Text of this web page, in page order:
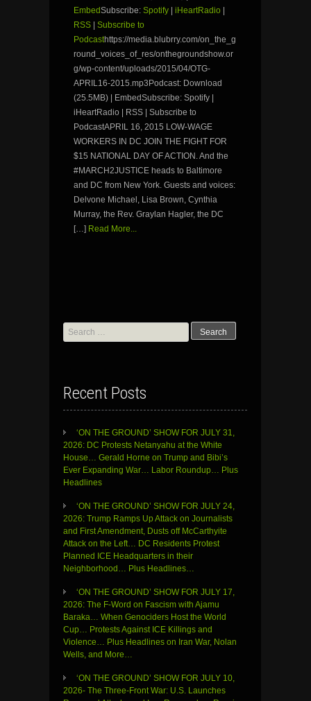
EmbedSubscribe: Spotify iHeartRadio
RSS
Subscribe to
Podcasthttps://media.blubrry.com/on_the_g
round_voices_of_res/onthegroundshow.or
g/wp-content/uploads/2015/04/OTG-
APRIL16-2015.mp3Podcast: Download
(25.5MB) | EmbedSubscribe: Spotify |
iHeartRadio | RSS | Subscribe to
PodcastAPRIL 16, 2015 LOW-WAGE
WORKERS IN DC JOIN THE FIGHT FOR
$15 NATIONAL DAY OF ACTION. And the
#MARCH2JUSTICE heads to Baltimore
and DC from New York. Guests and voices:
Delvone Michael, Lisa Brown, Cynthia
Murray, the Rev. Graylan Hagler, the DC
[…] Read More...
Search
for:
Recent Posts
‘ON THE GROUND’ SHOW FOR JULY 31,
2026: DC Protests Netanyahu at the White
House… Gerald Horne on Trump and Bibi’s
Ever Expanding War… Labor Roundup… Plus
Headlines
‘ON THE GROUND’ SHOW FOR JULY 24,
2026: Trump Ramps Up Attack on Journalists
and First Amendment, Dusts off McCarthyite
Attack on the Left… DC Residents Protest
Planned ICE Headquarters in their
Neighborhood… Plus Headlines…
‘ON THE GROUND’ SHOW FOR JULY 17,
2026: The F-Word on Fascism with Ajamu
Baraka… When Genociders Host the World
Cup… Protests Against ICE Killings and
Violence… Plus Headlines on Iran War, Nolan
Wells, and More…
‘ON THE GROUND’ SHOW FOR JULY 10,
2026- The Three-Front War: U.S. Launches